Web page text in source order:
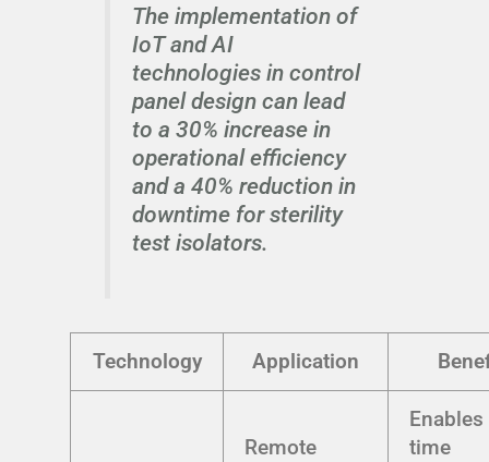
The implementation of
IoT and AI
technologies in control
panel design can lead
to a 30% increase in
operational efficiency
and a 40% reduction in
downtime for sterility
test isolators.
Technology Application
Remote
time